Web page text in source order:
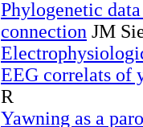
Phylogenetic
connection JM
EEG correlats of
R
Yawning as a